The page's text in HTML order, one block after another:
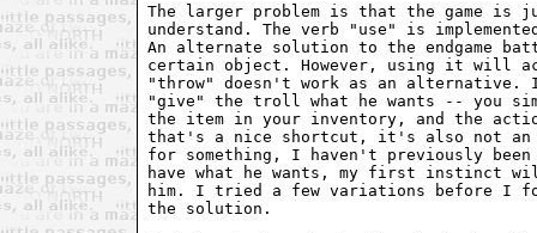
The larger problem is that the game
understand. The verb "use" is
An alternate solution to the endgame
certain object. However, using it will
"throw" doesn't work as an alternative.
"give" the troll what he wants -- you
the item in your inventory, and the
that's a nice shortcut, it's also not
for something, I haven't previously
have what he wants, my first instinct
him. I tried a few variations before I
the solution.